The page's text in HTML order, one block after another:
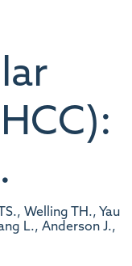
Welling TH., Yau
L., Anderson J.,